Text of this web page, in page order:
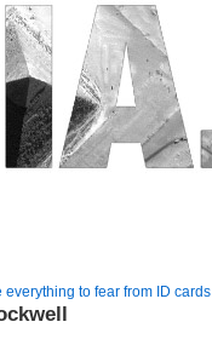
everything to fear from ID cards